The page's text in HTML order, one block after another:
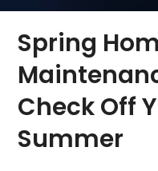
Spring
Check Off
Summer